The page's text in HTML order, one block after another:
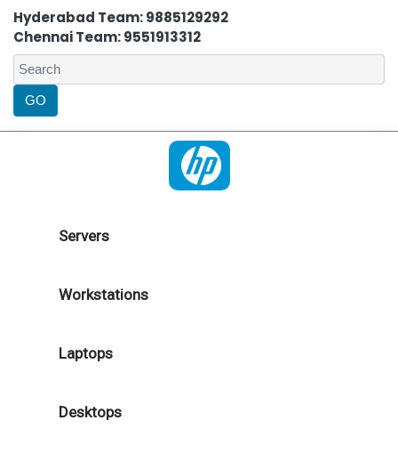
Hyderabad Team: 9885129292
Chennai Team: 9551913312
Servers
Workstations
Laptops
Desktops